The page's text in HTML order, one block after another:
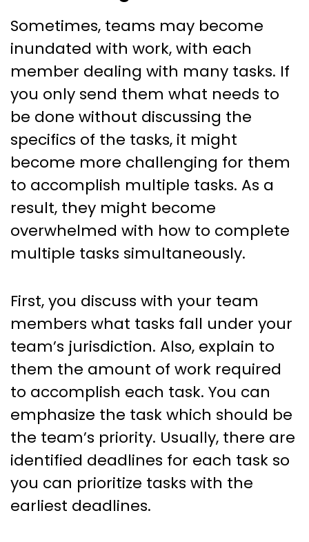
Sometimes, teams may become
inundated with work, with each
member dealing with many tasks. If
you only send them what needs to
be done without discussing the
specifics of the tasks, it might
become more challenging for them
to accomplish multiple tasks. As a
result, they might become
overwhelmed with how to complete
multiple tasks simultaneously.
First, you discuss with your team
members what tasks fall under your
team’s jurisdiction. Also, explain to
them the amount of work required
to accomplish each task. You can
emphasize the task which should be
the team’s priority. Usually, there are
identified deadlines for each task so
you can prioritize tasks with the
earliest deadlines.